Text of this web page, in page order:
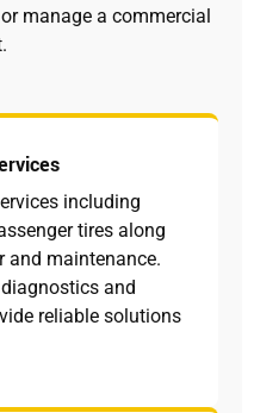
manage a commercial
including
tires along
and maintenance.
and
reliable solutions